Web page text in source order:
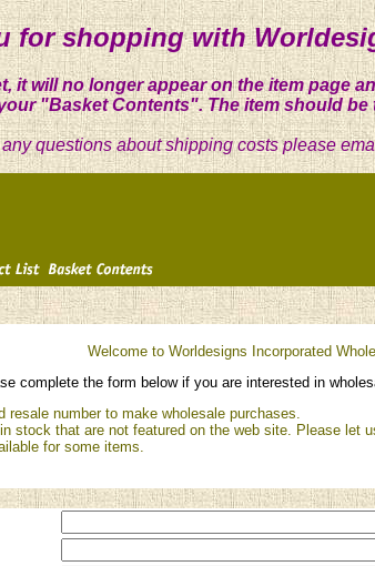
for shopping with
it will no longer appear on the item page
"Basket Contents". The item should be
questions about shipping costs please
Welcome to Worldesigns Incorporated
complete the form below if you are interested in
resale number to make wholesale purchases.
stock that are not featured on the web site. Please let
for some items.